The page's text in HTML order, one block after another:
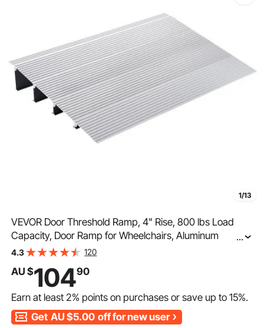
1/13
VEVOR Door Threshold Ramp, 4" Rise, 800 lbs Load
Capacity, Door Ramp for Wheelchairs, Aluminum
Threshold Ramp for Doorways, Adjustable Modular
Chairs
...
4.3 120
AU $10490
Earn at least2% points on purchases or save up to15%.
Get AU $5.00 off for new user